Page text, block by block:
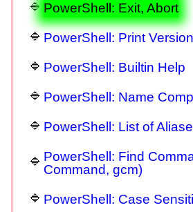
PowerShell: Exit, Abort
PowerShell: Print Version
PowerShell: Builtin Help
PowerShell: Name
PowerShell: List of
PowerShell: Find
Command, gcm)
PowerShell: Case